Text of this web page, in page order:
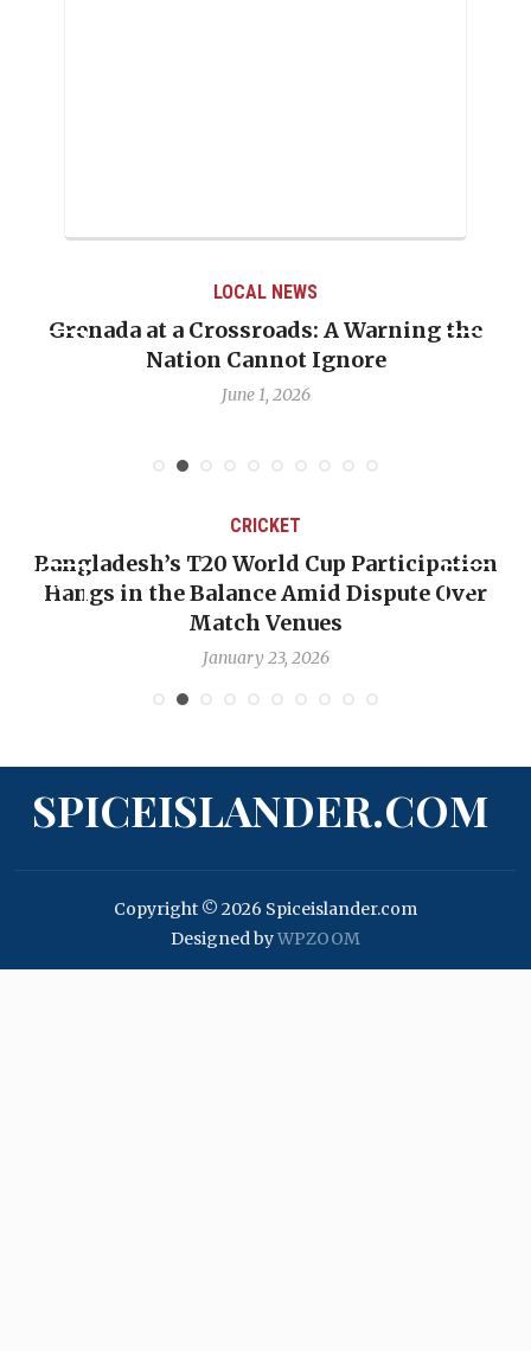
LOCAL NEWS
Grenada at a Crossroads: A Warning the
Nation Cannot Ignore
June 1, 2026
CRICKET
Bangladesh’s T20 World Cup Participation
Hangs in the Balance Amid Dispute Over
Match Venues
January 23, 2026
SPICEISLANDER.COM
Copyright © 2026 Spiceislander.com
Designed byWPZOOM